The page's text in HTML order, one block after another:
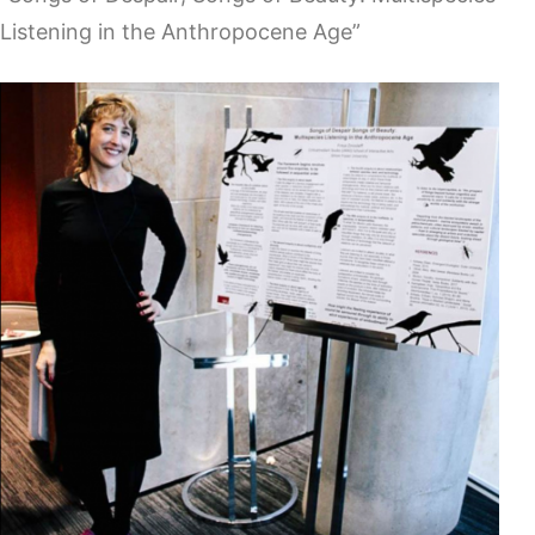
Listening in the Anthropocene Age”